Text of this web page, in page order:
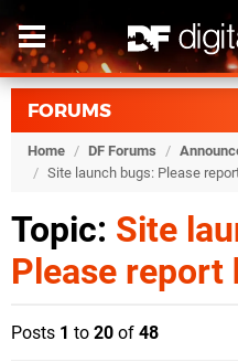
FORUMS
Home / DF Forums /
/ Site launch bugs: Please
Topic: Site
Please report
Posts 1 to 20 of 48